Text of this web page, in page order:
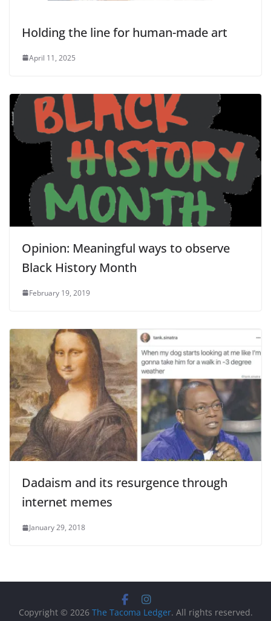
Holding the line for human-made art
April 11, 2025
Opinion: Meaningful ways to observe
Black History Month
February 19, 2019
Dadaism and its resurgence through
internet memes
January 29, 2018
Copyright © 2026 The Tacoma Ledger. All rights reserved.